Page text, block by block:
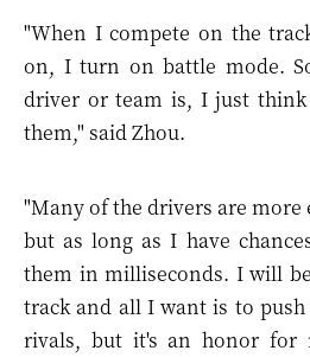
"When I compete on the
on, I turn on battle mode.
driver or team is, I just
them," said Zhou.
"Many of the drivers are more
but as long as I have
them in milliseconds. I will
track and all I want is to
rivals, but it's an honor for